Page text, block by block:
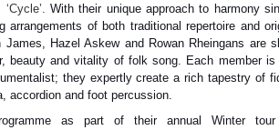
With their unique approach to harmony
arrangements of both traditional repertoire and
James, Hazel Askew and Rowan Rheingans are
beauty and vitality of folk song. Each member is
they expertly create a rich tapestry of
accordion and foot percussion.
as part of their annual Winter tour